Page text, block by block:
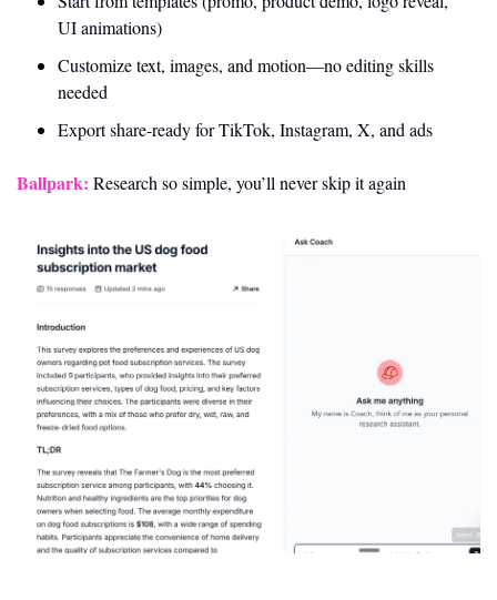
UI animations)
Customize text, images, and motion—no editing skills
needed
Export share-ready for TikTok, Instagram, X, and ads
Ballpark: Research so simple, you’ll never skip it again